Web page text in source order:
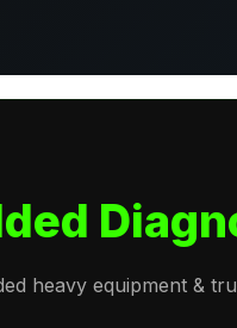
heavy equipment &